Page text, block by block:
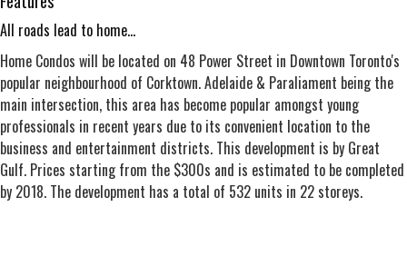
All roads lead to home...
Home Condos will be located on 48 Power Street in Downtown Toronto's
popular neighbourhood of Corktown. Adelaide & Paraliament being the
main intersection, this area has become popular amongst young
professionals in recent years due to its convenient location to the
business and entertainment districts. This development is by Great
Gulf. Prices starting from the $300s and is estimated to be completed
by 2018. The development has a total of 532 units in 22 storeys.